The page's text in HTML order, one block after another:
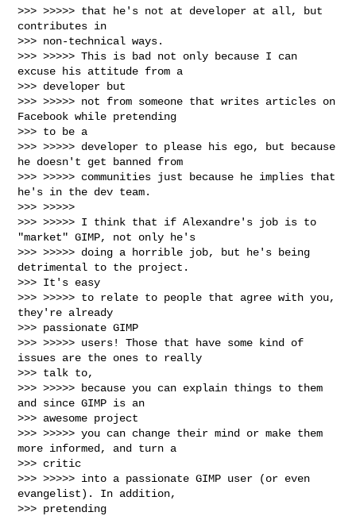
>>> >>>>> that he's not at developer at all, but
contributes in
>>> non-technical ways.
>>> >>>>> This is bad not only because I can
excuse his attitude from a
>>> developer but
>>> >>>>> not from someone that writes articles on
Facebook while pretending
>>> to be a
>>> >>>>> developer to please his ego, but because
he doesn't get banned from
>>> >>>>> communities just because he implies that
he's in the dev team.
>>> >>>>>
>>> >>>>> I think that if Alexandre's job is to
"market" GIMP, not only he's
>>> >>>>> doing a horrible job, but he's being
detrimental to the project.
>>> It's easy
>>> >>>>> to relate to people that agree with you,
they're already
>>> passionate GIMP
>>> >>>>> users! Those that have some kind of
issues are the ones to really
>>> talk to,
>>> >>>>> because you can explain things to them
and since GIMP is an
>>> awesome project
>>> >>>>> you can change their mind or make them
more informed, and turn a
>>> critic
>>> >>>>> into a passionate GIMP user (or even
evangelist). In addition,
>>> pretending